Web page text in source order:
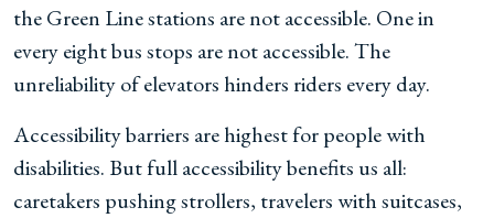
the Green Line stations are not accessible. One in
every eight bus stops are not accessible. The
unreliability of elevators hinders riders every day.
Accessibility barriers are highest for people with
disabilities. But full accessibility benefits us all:
caretakers pushing strollers, travelers with suitcases,